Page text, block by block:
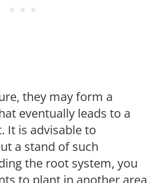
they may form a
eventually leads to a
It is advisable to
a stand of such
the root system, you
to plant in another area